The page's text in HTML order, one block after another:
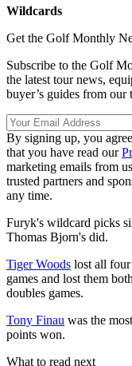
Wildcards
Get the Golf Monthly
Subscribe to the Golf
the latest tour news,
buyer’s guides from our
By signing up, you
that you have read our
marketing emails from
trusted partners and
any time.
Furyk's wildcard picks
Thomas Bjorn's did.
Tiger Woods lost all four
games and lost them
doubles games.
Tony Finau was the
points won.
What to read next